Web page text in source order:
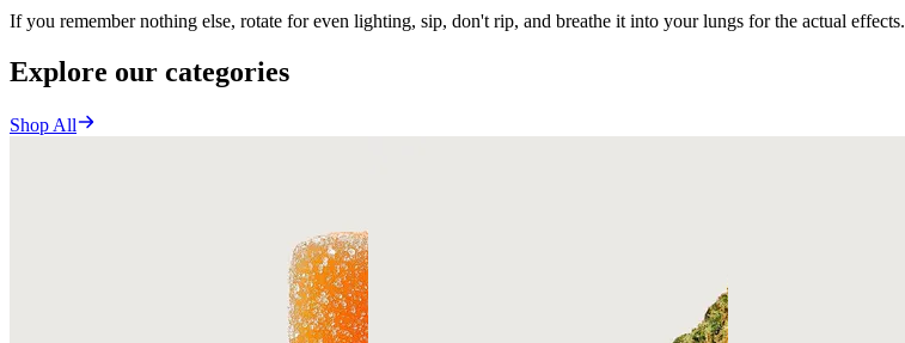
If you remember nothing else, rotate for even lighting, sip, don't rip, and breathe it into your lungs for the actual effects.
Explore our categories
Shop All